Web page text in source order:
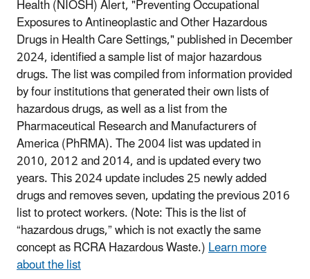
Health (NIOSH) Alert, "Preventing Occupational
Exposures to Antineoplastic and Other Hazardous
Drugs in Health Care Settings," published in December
2024, identified a sample list of major hazardous
drugs. The list was compiled from information provided
by four institutions that generated their own lists of
hazardous drugs, as well as a list from the
Pharmaceutical Research and Manufacturers of
America (PhRMA). The 2004 list was updated in
2010, 2012 and 2014, and is updated every two
years. This 2024 update includes 25 newly added
drugs and removes seven, updating the previous 2016
list to protect workers. (Note: This is the list of
“hazardous drugs,” which is not exactly the same
concept as RCRA Hazardous Waste.)Learn more
about the list